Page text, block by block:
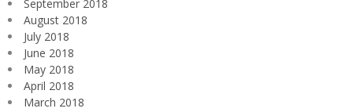
September 2018
August 2018
July 2018
June 2018
May 2018
April 2018
March 2018